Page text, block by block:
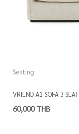
Seating
VRIEND A1 SOFA 3
60,000 THB